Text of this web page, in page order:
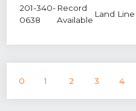
201-340-
0638
Record
Available
Land Line
0 1 2 3 4